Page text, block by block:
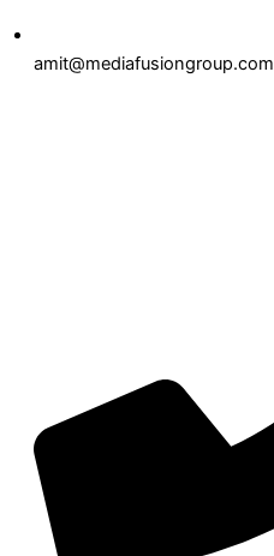
amit@mediafusiongroup.com